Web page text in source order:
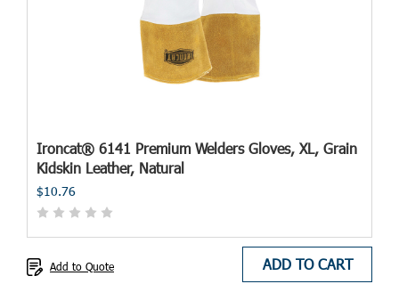
Ironcat® 6141 Premium Welders Gloves, XL, Grain
Kidskin Leather, Natural
$10.76
ADD TO CART
Add to Quote